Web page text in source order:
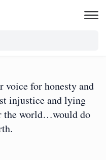
voice for honesty and
injustice and lying
the world…would do